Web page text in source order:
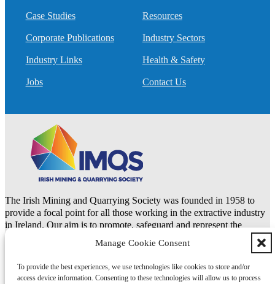
Manage Cookie Consent
To provide the best experiences, we use technologies like cookies to store and/or
access device information. Consenting to these technologies will allow us to process
The Irish Mining and Quarrying Society was founded in 1958 to
provide a focal point for all those working in the extractive industry
in Ireland. Our aim is to promote, safeguard and represent the
natural resources and extractive industries.
LinkedIn
Case Studies
Corporate Publications
Industry Links
Jobs
Resources
Industry Sectors
Health & Safety
Contact Us